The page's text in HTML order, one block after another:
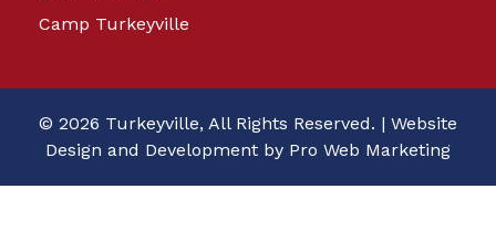
Camp Turkeyville
© 2026 Turkeyville, All Rights Reserved. | Website
Design and Development by Pro Web Marketing